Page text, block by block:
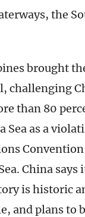
the
brought
challenging
than 80
Sea as a
China says
is historic
and plans to